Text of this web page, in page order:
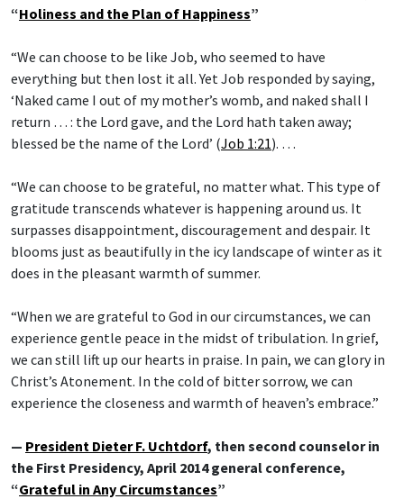
“Holiness and the Plan of Happiness”
“We can choose to be like Job, who seemed to have
everything but then lost it all. Yet Job responded by saying,
‘Naked came I out of my mother’s womb, and naked shall I
return … : the Lord gave, and the Lord hath taken away;
blessed be the name of the Lord’ (Job 1:21). …
“We can choose to be grateful, no matter what. This type of
gratitude transcends whatever is happening around us. It
surpasses disappointment, discouragement and despair. It
blooms just as beautifully in the icy landscape of winter as it
does in the pleasant warmth of summer.
“When we are grateful to God in our circumstances, we can
experience gentle peace in the midst of tribulation. In grief,
we can still lift up our hearts in praise. In pain, we can glory in
Christ’s Atonement. In the cold of bitter sorrow, we can
experience the closeness and warmth of heaven’s embrace.”
— President Dieter F. Uchtdorf, then second counselor in
the First Presidency, April 2014 general conference,
“Grateful in Any Circumstances”